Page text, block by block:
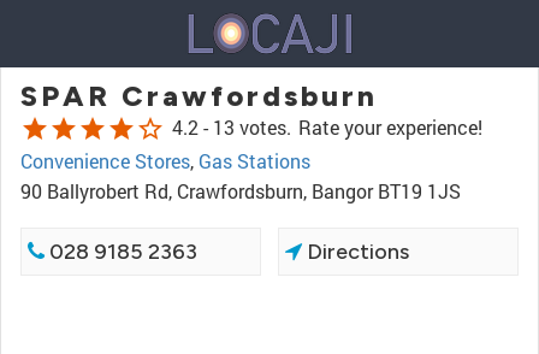
SPAR Crawfordsburn
starstarstarstarstar_border 4.2 - 13 votes. Rate your experience!
Convenience Stores, Gas Stations
90 Ballyrobert Rd, Crawfordsburn, Bangor BT19 1JS
028 9185 2363 Directions